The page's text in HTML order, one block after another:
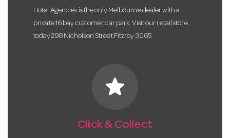
Hotel Agencies is the only Melbourne dealer with a
private 16 bay customer car park. Visit our retail store
today 298 Nicholson Street Fitzroy 3065.
star
Click & Collect